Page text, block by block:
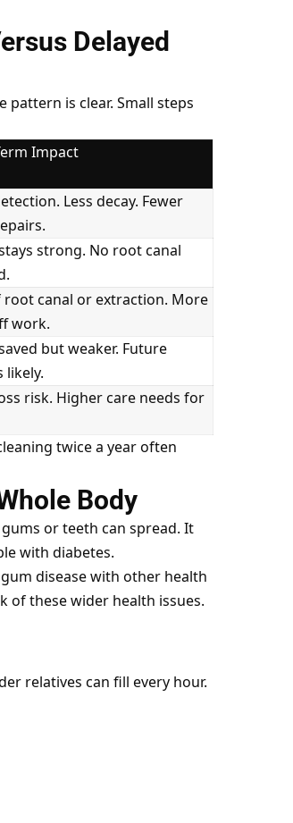
Delayed
pattern is clear. Small steps
Impact
Less decay. Fewer
strong. No root canal
root canal or extraction. More
work.
but weaker. Future
likely.
risk. Higher care needs for
twice a year often
Body
or teeth can spread. It
with diabetes.
disease with other health
of these wider health issues.
relatives can fill every hour.